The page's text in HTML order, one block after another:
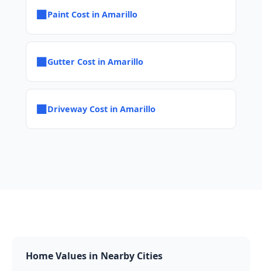
■Paint Cost in Amarillo
■Gutter Cost in Amarillo
■Driveway Cost in Amarillo
Home Values in Nearby Cities